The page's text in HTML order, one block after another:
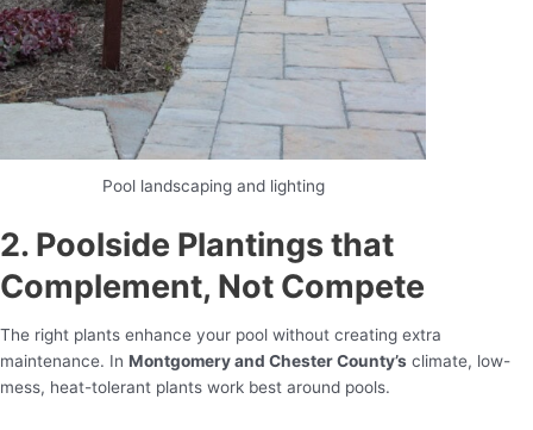
Pool landscaping and lighting
2. Poolside Plantings that
Complement, Not Compete
The right plants enhance your pool without creating extra
maintenance. In Montgomery and Chester County’s climate, low-
mess, heat-tolerant plants work best around pools.